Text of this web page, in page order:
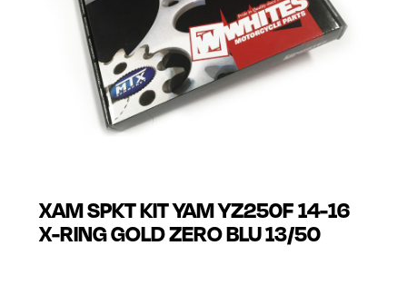
XAM SPKT KIT YAM YZ250F 14-16
X-RING GOLD ZERO BLU 13/50